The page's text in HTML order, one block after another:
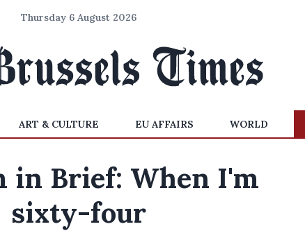
Thursday 6 August 2026
ART & CULTURE EU AFFAIRS WORLD
in Brief: When I'm
sixty-four